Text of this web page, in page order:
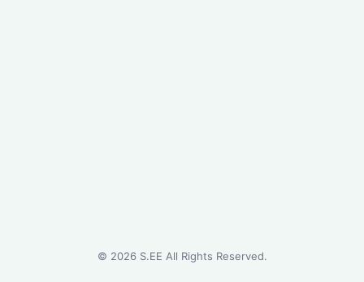
© 2026S.EE All Rights Reserved.